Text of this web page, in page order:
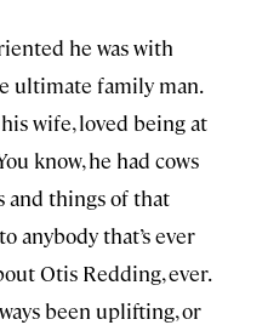
he was with
ultimate family man.
wife, loved being at
know, he had cows
and things of that
anybody that’s ever
Otis Redding, ever.
been uplifting, or